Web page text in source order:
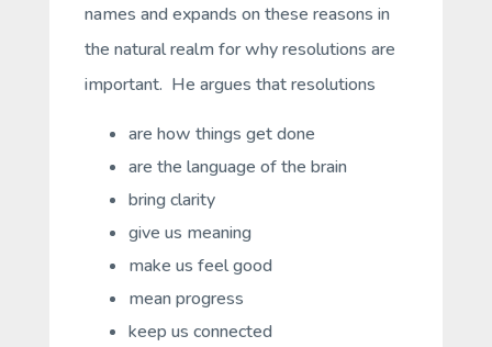
names and expands on these reasons in
the natural realm for why resolutions are
important. He argues that resolutions
are how things get done
are the language of the brain
bring clarity
give us meaning
make us feel good
mean progress
keep us connected